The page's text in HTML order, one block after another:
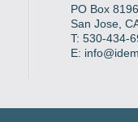
PO Box 8196
San Jose,
T: 530-434-
E: